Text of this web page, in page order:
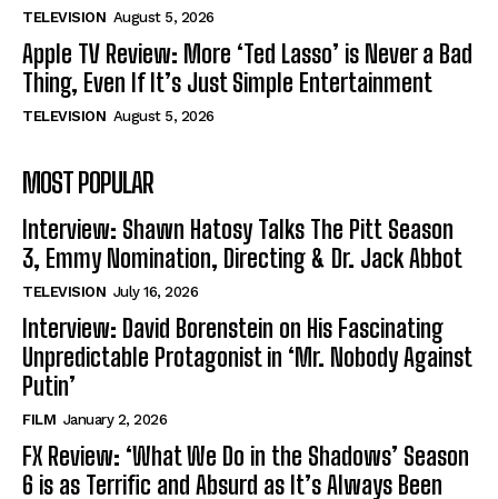
TELEVISION August 5, 2026
Apple TV Review: More ‘Ted Lasso’ is Never a Bad
Thing, Even If It’s Just Simple Entertainment
TELEVISION August 5, 2026
MOST POPULAR
Interview: Shawn Hatosy Talks The Pitt Season
3, Emmy Nomination, Directing & Dr. Jack Abbot
TELEVISION July 16, 2026
Interview: David Borenstein on His Fascinating
Unpredictable Protagonist in ‘Mr. Nobody Against
Putin’
FILM January 2, 2026
FX Review: ‘What We Do in the Shadows’ Season
6 is as Terrific and Absurd as It’s Always Been